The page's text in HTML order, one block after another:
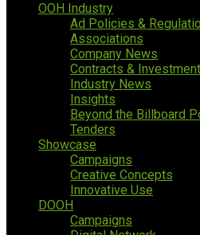
OOH Industry
Ad Policies &
Associations
Company News
Contracts &
Industry News
Insights
Beyond the Billboard
Tenders
Showcase
Campaigns
Creative Concepts
Innovative Use
DOOH
Campaigns